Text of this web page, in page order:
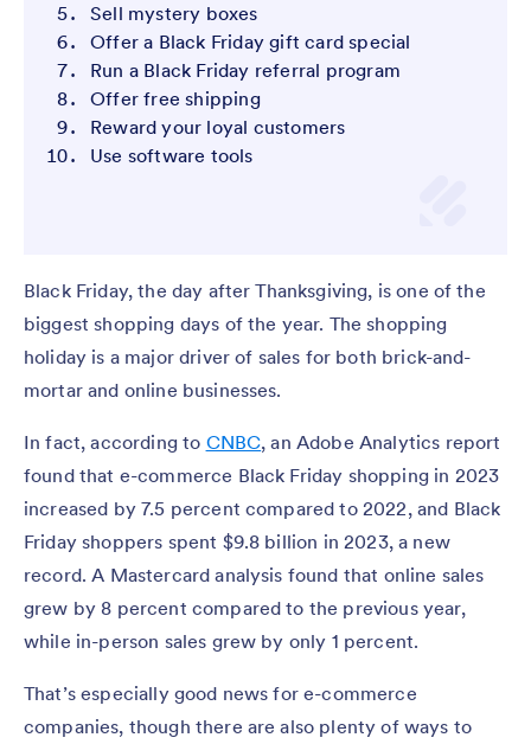
Sell mystery boxes
Offer a Black Friday gift card special
Run a Black Friday referral program
Offer free shipping
Reward your loyal customers
Use software tools
Black Friday, the day after Thanksgiving, is one of the
biggest shopping days of the year. The shopping
holiday is a major driver of sales for both brick-and-
mortar and online businesses.
In fact, according to CNBC, an Adobe Analytics report
found that e-commerce Black Friday shopping in 2023
increased by 7.5 percent compared to 2022, and Black
Friday shoppers spent $9.8 billion in 2023, a new
record. A Mastercard analysis found that online sales
grew by 8 percent compared to the previous year,
while in-person sales grew by only 1 percent.
That’s especially good news for e-commerce
companies, though there are also plenty of ways to